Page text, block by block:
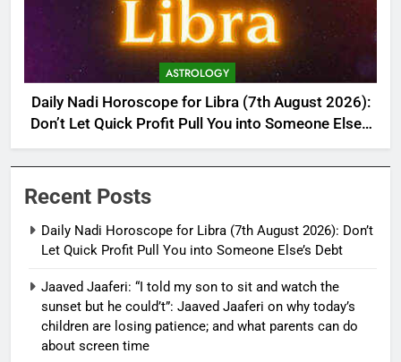
ASTROLOGY
Daily Nadi Horoscope for Libra (7th August 2026):
Don’t Let Quick Profit Pull You into Someone Else’s
Debt
Recent Posts
Daily Nadi Horoscope for Libra (7th August 2026): Don’t
Let Quick Profit Pull You into Someone Else’s Debt
Jaaved Jaaferi: “I told my son to sit and watch the
sunset but he could’t”: Jaaved Jaaferi on why today’s
children are losing patience; and what parents can do
about screen time